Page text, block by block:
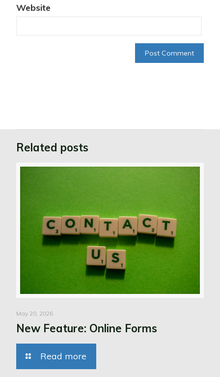
Website
Related posts
May 20, 2026
New Feature: Online Forms
Read more